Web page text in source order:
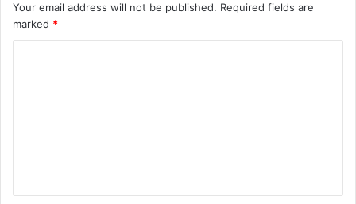
Your email address will not be published. Required fields are
marked *
t